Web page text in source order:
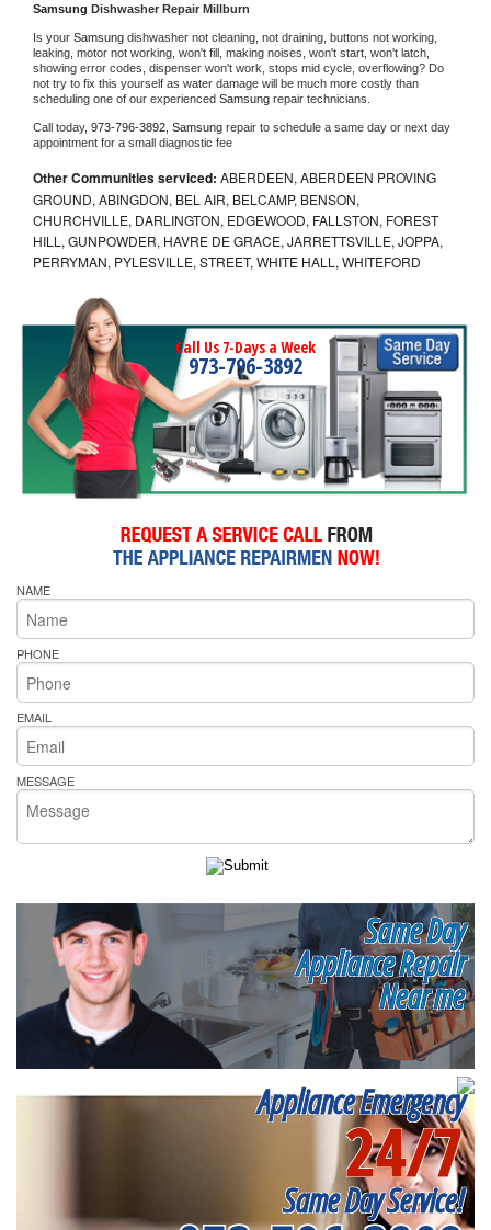
Samsung Dishwasher Repair Millburn
Is your Samsung dishwasher not cleaning, not draining, buttons not working,
leaking, motor not working, won't fill, making noises, won't start, won't latch,
showing error codes, dispenser won't work, stops mid cycle, overflowing? Do
not try to fix this yourself as water damage will be much more costly than
scheduling one of our experienced Samsung repair technicians.
Call today, 973-796-3892, Samsung repair to schedule a same day or next day
appointment for a small diagnostic fee
Other Communities serviced: ABERDEEN, ABERDEEN PROVING
GROUND, ABINGDON, BEL AIR, BELCAMP, BENSON,
CHURCHVILLE, DARLINGTON, EDGEWOOD, FALLSTON, FOREST
HILL, GUNPOWDER, HAVRE DE GRACE, JARRETTSVILLE, JOPPA,
PERRYMAN, PYLESVILLE, STREET, WHITE HALL, WHITEFORD
Call Us 7-Days a Week
973-796-3892
NAME
PHONE
EMAIL
MESSAGE
Same Day
Appliance Repair
Near me
Appliance Emergency
24/7
Same Day Service!